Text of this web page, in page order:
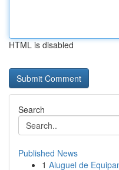
HTML is disabled
Search
Published News
1 Aluguel de